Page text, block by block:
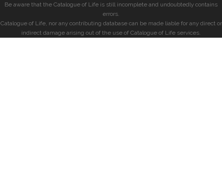
Be aware that the Catalogue of Life is still incomplete and undoubtedly contains
errors.
Catalogue of Life, nor any contributing database can be made liable for any direct or
indirect damage arising out of the use of Catalogue of Life services.